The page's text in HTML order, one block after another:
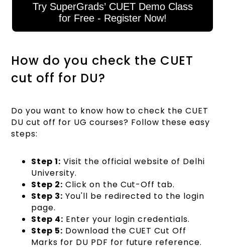
Try SuperGrads’ CUET Demo Class
for Free - Register Now!
How do you check the CUET
cut off for DU?
Do you want to know how to check the CUET
DU cut off for UG courses? Follow these easy
steps:
Step 1: Visit the official website of Delhi
University.
Step 2: Click on the Cut-Off tab.
Step 3: You'll be redirected to the login
page.
Step 4: Enter your login credentials.
Step 5: Download the CUET Cut Off
Marks for DU PDF for future reference.